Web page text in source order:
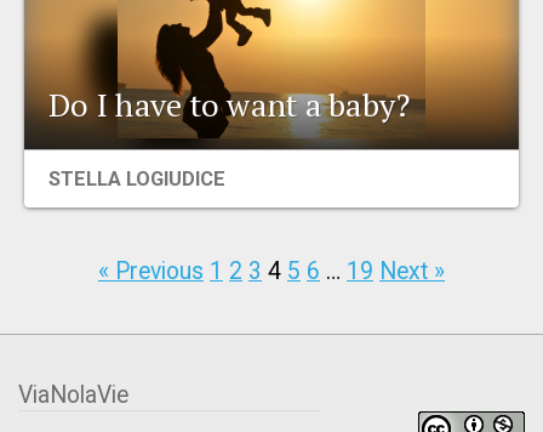
Do I have to want a baby?
STELLA LOGIUDICE
« Previous 1 2 3 4 5 6 … 19 Next »
ViaNolaVie